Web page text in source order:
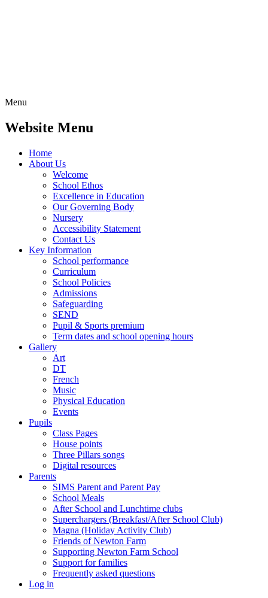
Menu
Website Menu
Home
About Us
Welcome
School Ethos
Excellence in Education
Our Governing Body
Nursery
Accessibility Statement
Contact Us
Key Information
School performance
Curriculum
School Policies
Admissions
Safeguarding
SEND
Pupil & Sports premium
Term dates and school opening hours
Gallery
Art
DT
French
Music
Physical Education
Events
Pupils
Class Pages
House points
Three Pillars songs
Digital resources
Parents
SIMS Parent and Parent Pay
School Meals
After School and Lunchtime clubs
Superchargers (Breakfast/After School Club)
Magna (Holiday Activity Club)
Friends of Newton Farm
Supporting Newton Farm School
Support for families
Frequently asked questions
Log in